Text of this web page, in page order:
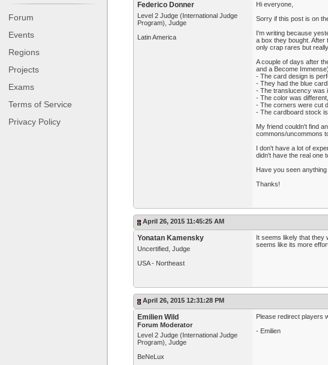
Forum
Events
Regions
Projects
Exams
Terms of Service
Privacy Policy
Federico Donner
Level 2 Judge (International Judge
Program), Judge
Latin America
Hi everyone,
Sorry if this post is on
I'm writing because
a box they bought.
only crap rares but
A couple of days after
and a Become
- The card design is
- They had the blue
- The translucency was
- The color was
- The corners were cut
- The cardboard stock is
My friend couldn't find
commons/uncommons
I don't have a lot of
didn't have the real one
Have you seen
Thanks!
April 26, 2015 11:45:25 AM
Yonatan Kamensky
Uncertified, Judge
USA - Northeast
It seems likely that they
seems like its more
April 26, 2015 12:31:28 PM
Emilien Wild
Forum Moderator
Level 2 Judge (International Judge
Program), Judge
BeNeLux
Please redirect players
- Emilien